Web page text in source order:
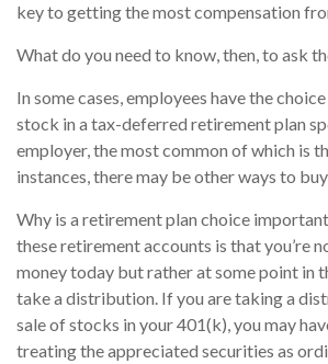
key to getting the most compensation
What do you need to know, then, to ask
In some cases, employees have the
stock in a tax-deferred retirement plan
employer, the most common of which is
instances, there may be other ways to
Why is a retirement plan choice
these retirement accounts is that you’re
money today but rather at some point in
take a distribution. If you are taking a
sale of stocks in your 401(k), you may
treating the appreciated securities as